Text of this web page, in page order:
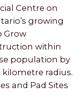
Centre on
growing
Grow
within
population by
kilometre radius.
and Pad Sites